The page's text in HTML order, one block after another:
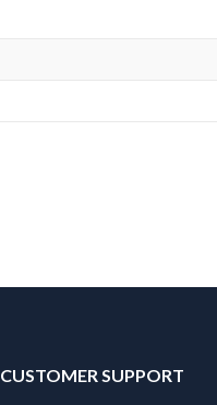
CUSTOMER SUPPORT